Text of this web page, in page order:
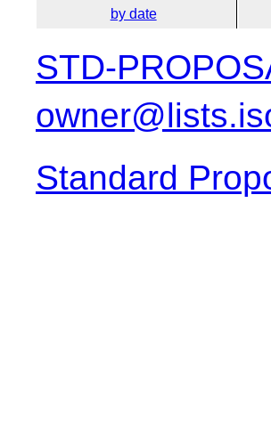
by date
STD-
Standard